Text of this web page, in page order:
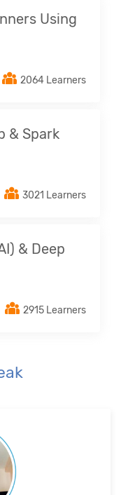
Using
2064 Learners
& Spark
3021 Learners
& Deep
2915 Learners